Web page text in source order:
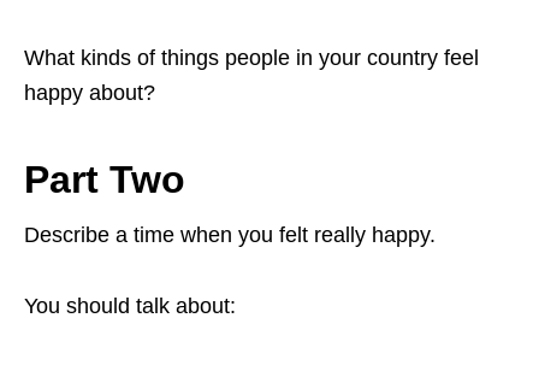
What kinds of things people in your country feel
happy about?
Part Two
Describe a time when you felt really happy.
You should talk about: